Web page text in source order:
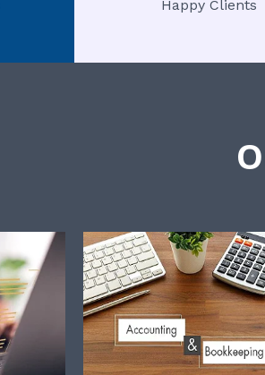
Happy Clients